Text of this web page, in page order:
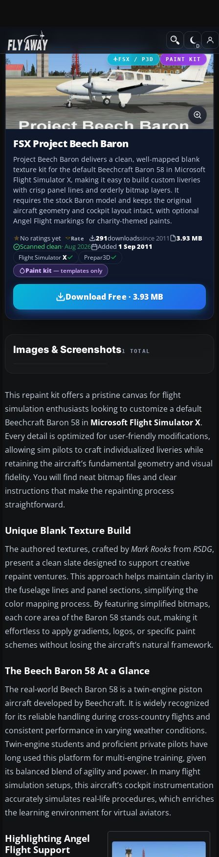
Add-ons GA Aircraft
FSX / P3D PAINT KIT
FSX Project Beech Baron
Project Beech Baron delivers a clean, well-mapped blank
texture kit for the default Beechcraft Baron 58 in Microsoft
Flight Simulator X, making it easy to build custom liveries
with crisp panel lines and orderly bitmap layers. It
requires the stock Baron model and keeps the original
aircraft geometry and cockpit layout intact, with optional
Angel Flight markings for charity-themed paints.
No ratings yet Rate 291downloadssince 2011
3.93 MB
Scanned clean· Aug 2026 Added 1 Sep 2011
Flight SimulatorX Prepar3D
Paint kit — templates only
Download Free · 3.93 MB
Images & Screenshots1 TOTAL
This repaint kit offers a pristine canvas for flight
simulation enthusiasts looking to customize a default
Beechcraft Baron 58 in Microsoft Flight Simulator X.
Every detail is optimized for user-friendly modifications,
allowing sim pilots to craft individualized liveries while
retaining the aircraft’s fundamental geometry and visual
fidelity. You will find neat bitmap files and clear
instructions that make the repainting process
straightforward.
Unique Blank Texture Build
The authored textures, crafted byMark Rooksfrom RSDG,
present a clean slate designed to support creative
repaint ventures. This approach helps maintain clarity in
the fuselage lines and panel sections, simplifying the
color mapping process. By featuring simplified bitmaps,
each core area of the Baron 58 stands out, making it
effortless to apply gradients, logos, or specific paint
schemes without losing the aircraft’s natural framework.
The Beech Baron 58 At a Glance
The real-world Beech Baron 58 is a twin-engine piston
aircraft developed by Beechcraft. It is widely recognized
for its reliable handling during cross-country flights and
consistent performance in varying weather conditions.
Twin-engine students and proficient private pilots have
long used this platform for multi-engine training, given
its balanced blend of agility and power. In many flight
simulation setups, this aircraft’s cockpit instrumentation
accurately simulates real-life procedures, which enriches
the learning environment for virtual aviators.
Highlighting Angel
Flight Support